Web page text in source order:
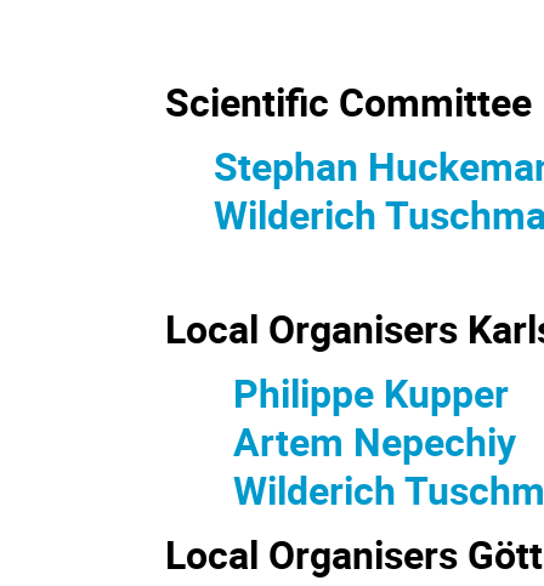
Scientific Committee
Stephan
Wilderich
Local
Philippe Kupper
Artem Nepechiy
Wilderich
Local Organisers